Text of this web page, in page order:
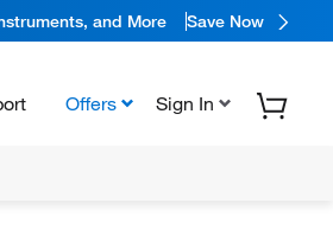
and More Save Now
Offers Sign In